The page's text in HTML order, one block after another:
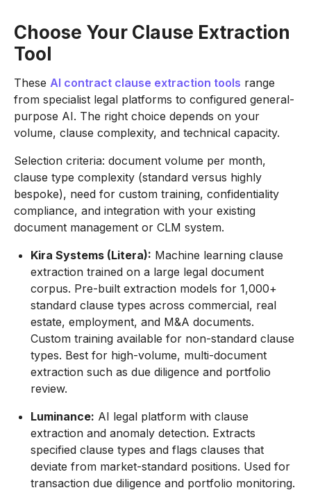
Choose Your Clause Extraction
Tool
These AI contract clause extraction tools range
from specialist legal platforms to configured general-
purpose AI. The right choice depends on your
volume, clause complexity, and technical capacity.
Selection criteria: document volume per month,
clause type complexity (standard versus highly
bespoke), need for custom training, confidentiality
compliance, and integration with your existing
document management or CLM system.
Kira Systems (Litera): Machine learning clause
extraction trained on a large legal document
corpus. Pre-built extraction models for 1,000+
standard clause types across commercial, real
estate, employment, and M&A documents.
Custom training available for non-standard clause
types. Best for high-volume, multi-document
extraction such as due diligence and portfolio
review.
Luminance: AI legal platform with clause
extraction and anomaly detection. Extracts
specified clause types and flags clauses that
deviate from market-standard positions. Used for
transaction due diligence and portfolio monitoring.